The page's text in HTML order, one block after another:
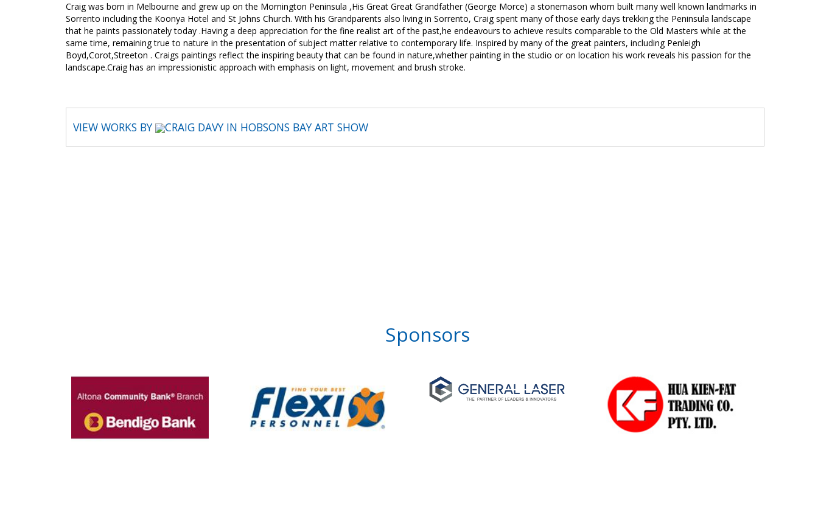
Craig was born in Melbourne and grew up on the Mornington Peninsula ,His Great Great Grandfather (George Morce) a stonemason whom built many well known landmarks in
Sorrento including the Koonya Hotel and St Johns Church. With his Grandparents also living in Sorrento, Craig spent many of those early days trekking the Peninsula landscape
that he paints passionately today .Having a deep appreciation for the fine realist art of the past,he endeavours to achieve results comparable to the Old Masters while at the
same time, remaining true to nature in the presentation of subject matter relative to contemporary life. Inspired by many of the great painters, including Penleigh
Boyd,Corot,Streeton . Craigs paintings reflect the inspiring beauty that can be found in nature,whether painting in the studio or on location his work reveals his passion for the
landscape.Craig has an impressionistic approach with emphasis on light, movement and brush stroke.
VIEW WORKS BY CRAIG DAVY IN HOBSONS BAY ART SHOW
Sponsors